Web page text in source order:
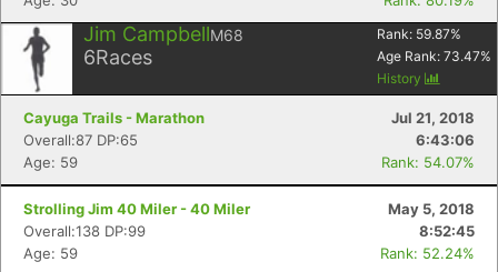
Jim CampbellM68
6Races
Rank: 59.87%
Age Rank: 73.47%
History
Cayuga Trails - Marathon
Jul 21, 2018
Overall:87 DP:65
6:43:06
Age: 59
Rank: 54.07%
Strolling Jim 40 Miler - 40 Miler
May 5, 2018
Overall:138 DP:99
8:52:45
Age: 59
Rank: 52.24%